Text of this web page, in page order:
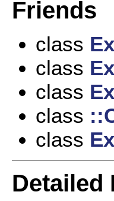
Friends
class
class
class
class
class
Detailed